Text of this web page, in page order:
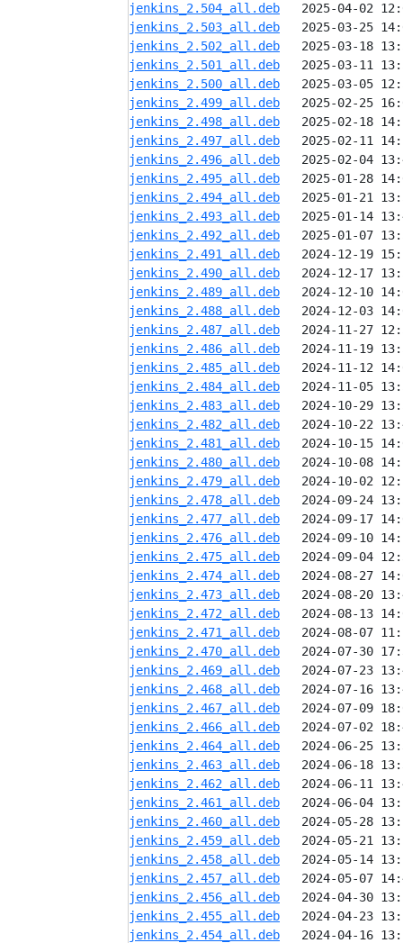
jenkins_2.504_all.deb
jenkins_2.503_all.deb
jenkins_2.502_all.deb
jenkins_2.501_all.deb
jenkins_2.500_all.deb
jenkins_2.499_all.deb
jenkins_2.498_all.deb
jenkins_2.497_all.deb
jenkins_2.496_all.deb
jenkins_2.495_all.deb
jenkins_2.494_all.deb
jenkins_2.493_all.deb
jenkins_2.492_all.deb
jenkins_2.491_all.deb
jenkins_2.490_all.deb
jenkins_2.489_all.deb
jenkins_2.488_all.deb
jenkins_2.487_all.deb
jenkins_2.486_all.deb
jenkins_2.485_all.deb
jenkins_2.484_all.deb
jenkins_2.483_all.deb
jenkins_2.482_all.deb
jenkins_2.481_all.deb
jenkins_2.480_all.deb
jenkins_2.479_all.deb
jenkins_2.478_all.deb
jenkins_2.477_all.deb
jenkins_2.476_all.deb
jenkins_2.475_all.deb
jenkins_2.474_all.deb
jenkins_2.473_all.deb
jenkins_2.472_all.deb
jenkins_2.471_all.deb
jenkins_2.470_all.deb
jenkins_2.469_all.deb
jenkins_2.468_all.deb
jenkins_2.467_all.deb
jenkins_2.466_all.deb
jenkins_2.464_all.deb
jenkins_2.463_all.deb
jenkins_2.462_all.deb
jenkins_2.461_all.deb
jenkins_2.460_all.deb
jenkins_2.459_all.deb
jenkins_2.458_all.deb
jenkins_2.457_all.deb
jenkins_2.456_all.deb
jenkins_2.455_all.deb
jenkins_2.454_all.deb